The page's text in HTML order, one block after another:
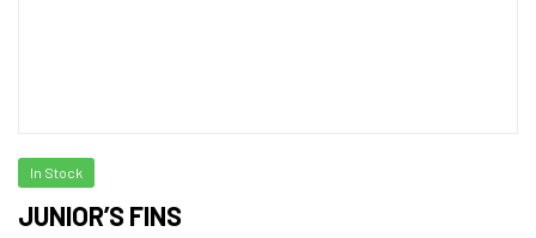
In Stock
JUNIOR’S FINS